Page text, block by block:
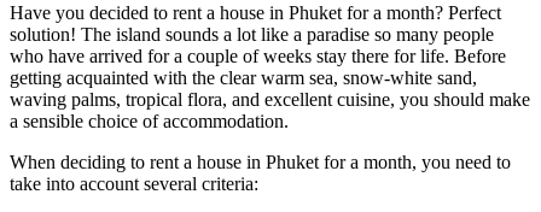
Have you decided to rent a house in Phuket for a month? Perfect
solution! The island sounds a lot like a paradise so many people
who have arrived for a couple of weeks stay there for life. Before
getting acquainted with the clear warm sea, snow-white sand,
waving palms, tropical flora, and excellent cuisine, you should make
a sensible choice of accommodation.
When deciding to rent a house in Phuket for a month, you need to
take into account several criteria: